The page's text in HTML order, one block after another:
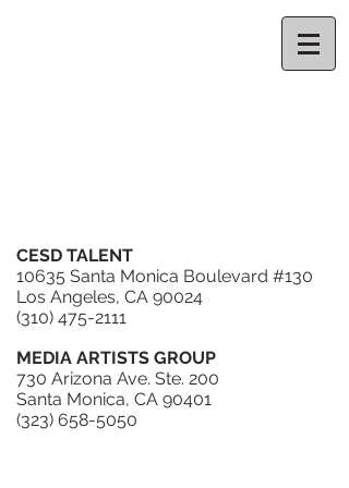
CESD TALENT
10635 Santa Monica Boulevard #130
Los Angeles, CA 90024
(310) 475-2111
MEDIA ARTISTS GROUP
730 Arizona Ave. Ste. 200
Santa Monica, CA 90401
(323) 658-5050